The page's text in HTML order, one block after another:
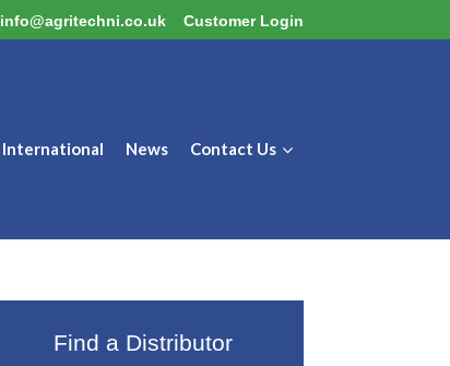
info@agritechni.co.uk Customer Login
International News Contact Us
Find a Distributor